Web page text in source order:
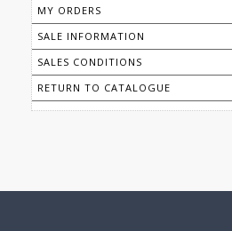
MY ORDERS
SALE INFORMATION
SALES CONDITIONS
RETURN TO CATALOGUE